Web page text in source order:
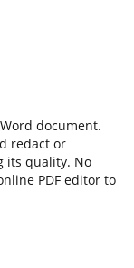
document.
redact or
its quality. No
PDF editor to